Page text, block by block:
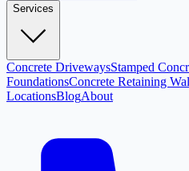
Services
Concrete DrivewaysStamped
FoundationsConcrete Retaining
LocationsBlogAbout